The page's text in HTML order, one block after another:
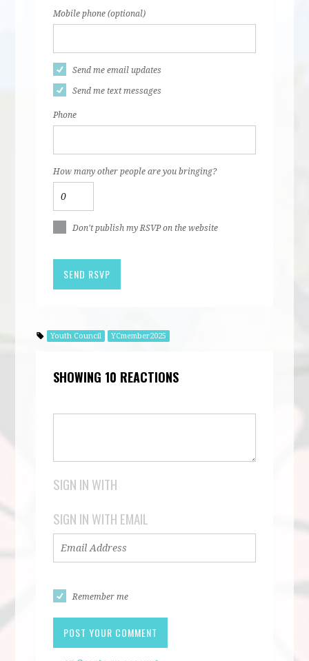
Mobile phone (optional)
Send me email updates
Send me text messages
Phone
How many other people are you bringing?
Don't publish my RSVP on the website
Youth Council YCmember2025
SHOWING 10 REACTIONS
SIGN IN WITH
SIGN IN WITH EMAIL
Remember me